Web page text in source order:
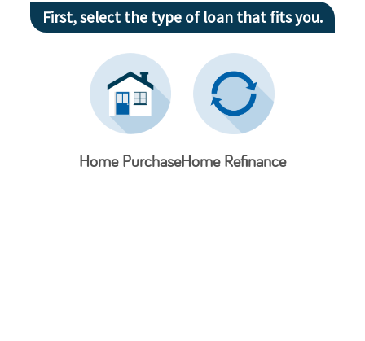
First, select the type of loan that fits you.
Home PurchaseHome Refinance